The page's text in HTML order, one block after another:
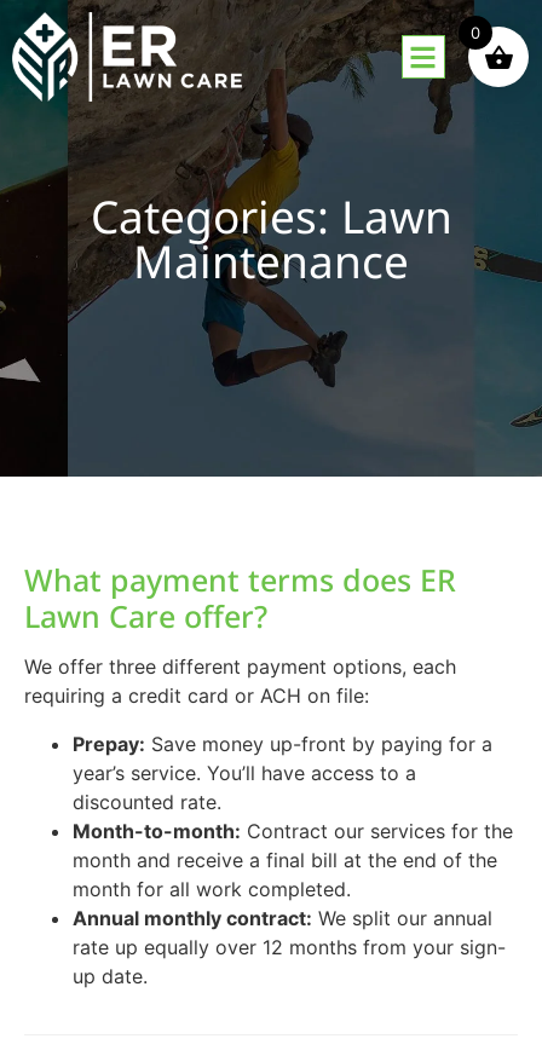
Categories: Lawn
Maintenance
What payment terms does ER
Lawn Care offer?
We offer three different payment options, each
requiring a credit card or ACH on file:
Prepay: Save money up-front by paying for a
year’s service. You’ll have access to a
discounted rate.
Month-to-month: Contract our services for the
month and receive a final bill at the end of the
month for all work completed.
Annual monthly contract: We split our annual
rate up equally over 12 months from your sign-
up date.
0